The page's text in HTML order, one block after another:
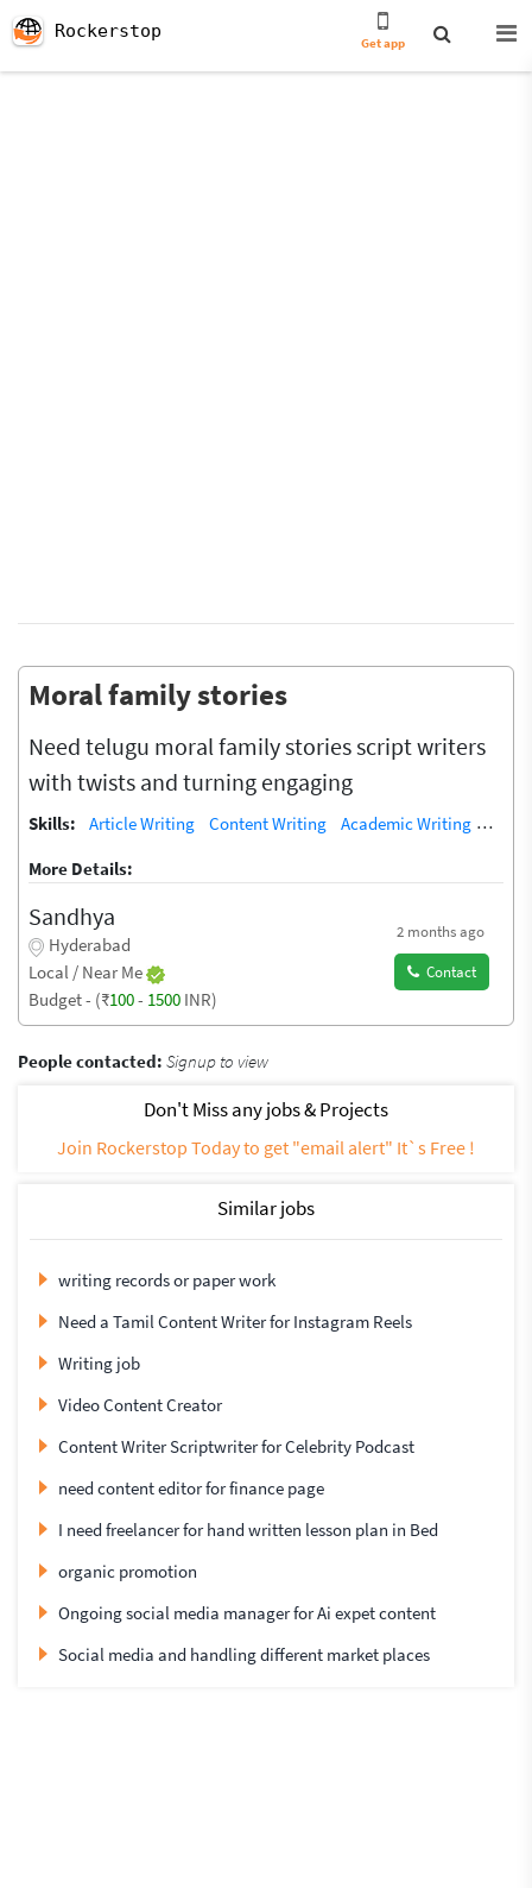
Rockerstop
Get app
Moral family stories
Need telugu moral family stories script writers
with twists and turning engaging
Skills: Article Writing Content Writing Academic Writing
More Details:
Sandhya
Hyderabad
Local / Near Me
Budget - (₹100- 1500 INR)
2 months ago
Contact
People contacted: Signup to view
Don't Miss any jobs & Projects
Join Rockerstop Today to get "email alert" It`s Free !
Similar jobs
writing records or paper work
Need a Tamil Content Writer for Instagram Reels
Writing job
Video Content Creator
Content Writer Scriptwriter for Celebrity Podcast
need content editor for finance page
I need freelancer for hand written lesson plan in Bed
organic promotion
Ongoing social media manager for Ai expet content
Social media and handling different market places